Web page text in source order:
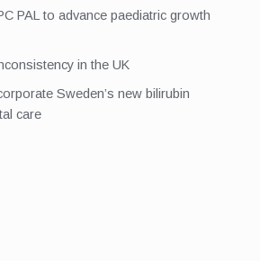
PAL to advance paediatric growth
in the UK
Sweden’s new bilirubin
care